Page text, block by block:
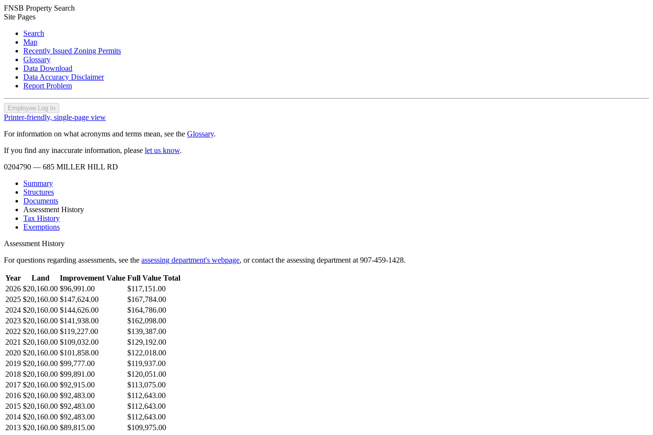
FNSB Property Search
Site Pages
Search
Map
Recently Issued Zoning Permits
Glossary
Data Download
Data Accuracy Disclaimer
Report Problem
Employee Log In
Printer-friendly, single-page view
For information on what acronyms and terms mean, see the Glossary.
If you find any inaccurate information, please let us know.
0204790 — 685 MILLER HILL RD
Summary
Structures
Documents
Assessment History
Tax History
Exemptions
Assessment History
For questions regarding assessments, see the assessing department's webpage, or contact the assessing department at 907-459-1428.
Year Land Improvement Value Full Value Total
2026 $20,160.00 $96,991.00
$117,151.00
2025 $20,160.00 $147,624.00
$167,784.00
2024 $20,160.00 $144,626.00
$164,786.00
2023 $20,160.00 $141,938.00
$162,098.00
2022 $20,160.00 $119,227.00
$139,387.00
2021 $20,160.00 $109,032.00
$129,192.00
2020 $20,160.00 $101,858.00
$122,018.00
2019 $20,160.00 $99,777.00
$119,937.00
2018 $20,160.00 $99,891.00
$120,051.00
2017 $20,160.00 $92,915.00
$113,075.00
2016 $20,160.00 $92,483.00
$112,643.00
2015 $20,160.00 $92,483.00
$112,643.00
2014 $20,160.00 $92,483.00
$112,643.00
2013 $20,160.00 $89,815.00
$109,975.00